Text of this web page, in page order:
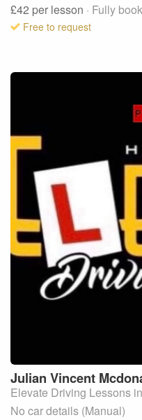
£42 per lesson · Fully
Free to request
Julian Vincent
Elevate Driving Lessons
No car details (Manual)